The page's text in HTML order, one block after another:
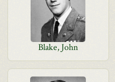
Blake, John